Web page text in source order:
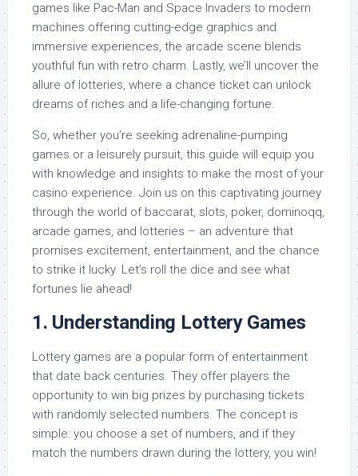
games like Pac-Man and Space Invaders to modern
machines offering cutting-edge graphics and
immersive experiences, the arcade scene blends
youthful fun with retro charm. Lastly, we’ll uncover the
allure of lotteries, where a chance ticket can unlock
dreams of riches and a life-changing fortune.
So, whether you’re seeking adrenaline-pumping
games or a leisurely pursuit, this guide will equip you
with knowledge and insights to make the most of your
casino experience. Join us on this captivating journey
through the world of baccarat, slots, poker, dominoqq,
arcade games, and lotteries – an adventure that
promises excitement, entertainment, and the chance
to strike it lucky. Let’s roll the dice and see what
fortunes lie ahead!
1. Understanding Lottery Games
Lottery games are a popular form of entertainment
that date back centuries. They offer players the
opportunity to win big prizes by purchasing tickets
with randomly selected numbers. The concept is
simple: you choose a set of numbers, and if they
match the numbers drawn during the lottery, you win!